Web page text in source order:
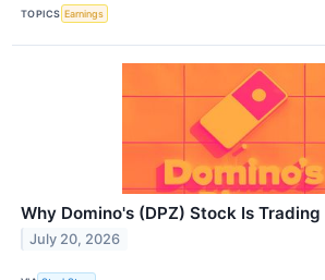
TOPICS Earnings
Why Domino's (DPZ) Stock Is Trading
July 20, 2026